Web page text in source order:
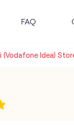
FAQ
(Vodafone Idea)